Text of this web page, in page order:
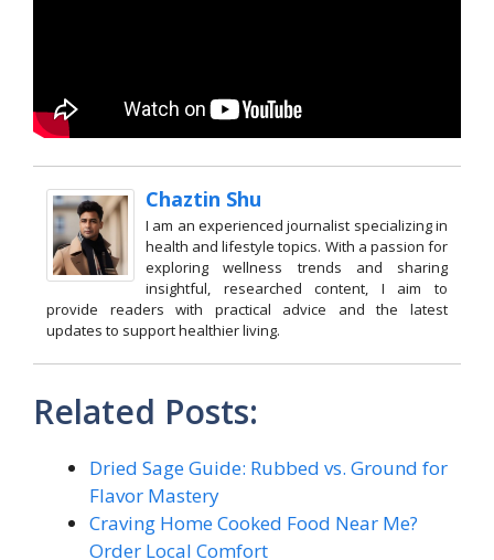
Chaztin Shu
I am an experienced journalist specializing in
health and lifestyle topics. With a passion for
exploring wellness trends and sharing
insightful, researched content, I aim to
provide readers with practical advice and the latest
updates to support healthier living.
Related Posts:
Dried Sage Guide: Rubbed vs. Ground for
Flavor Mastery
Craving Home Cooked Food Near Me?
Order Local Comfort